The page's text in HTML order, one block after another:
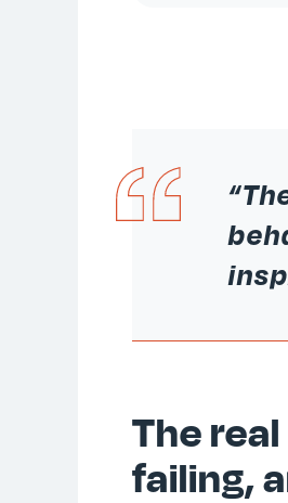
The
failing,